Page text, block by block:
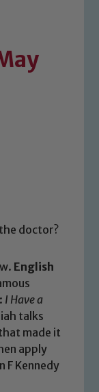
doctor?
English
I Have a
talks
made it
apply
F Kennedy